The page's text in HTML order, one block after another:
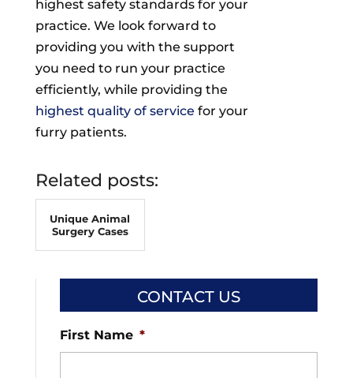
highest safety standards for your
practice. We look forward to
providing you with the support
you need to run your practice
efficiently, while providing the
highest quality of service for your
furry patients.
Related posts:
Unique Animal
Surgery Cases
CONTACT US
First Name *